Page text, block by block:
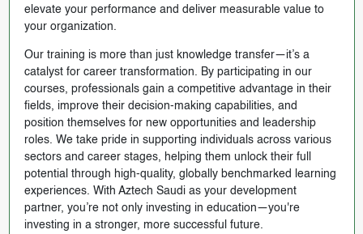
elevate your performance and deliver measurable value to
your organization.
Our training is more than just knowledge transfer—it’s a
catalyst for career transformation. By participating in our
courses, professionals gain a competitive advantage in their
fields, improve their decision-making capabilities, and
position themselves for new opportunities and leadership
roles. We take pride in supporting individuals across various
sectors and career stages, helping them unlock their full
potential through high-quality, globally benchmarked learning
experiences. With Aztech Saudi as your development
partner, you’re not only investing in education—you're
investing in a stronger, more successful future.